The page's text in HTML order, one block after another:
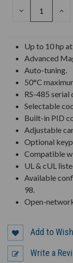
DECREASE
Up to 10 hp
Advanced
Auto-tuning.
50°C
RS-485
Selectable
Built-in PID
Adjustable
Optional
Compatible
UL & cUL
Available
98.
Open-
Add to
Write a